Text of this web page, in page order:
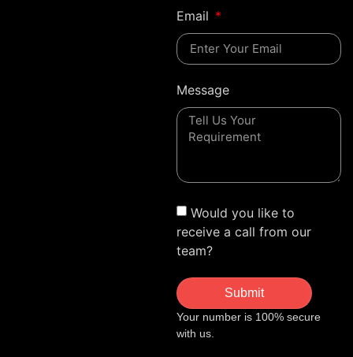
Email
Message
Would you like to
receive a call from our
team?
Submit
Your number is 100% secure
with us.